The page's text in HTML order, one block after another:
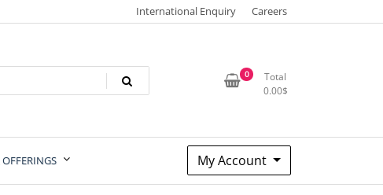
International Enquiry Careers
0
Total
0.00$
My Account